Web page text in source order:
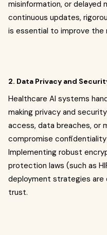
misinformation, or delayed
continuous updates,
is essential to improve the
2. Data Privacy and
Healthcare AI systems
making privacy and
access, data breaches, or
compromise
Implementing robust
protection laws (such as
deployment strategies are
trust.